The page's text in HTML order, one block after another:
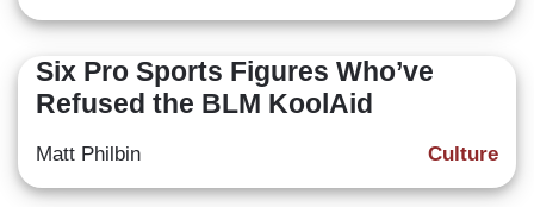
Six Pro Sports Figures Who’ve
Refused the BLM KoolAid
Culture
Matt Philbin